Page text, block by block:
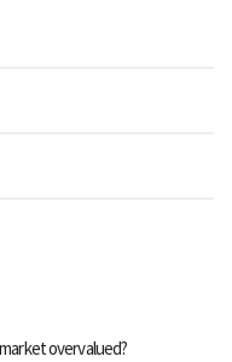
overvalued?